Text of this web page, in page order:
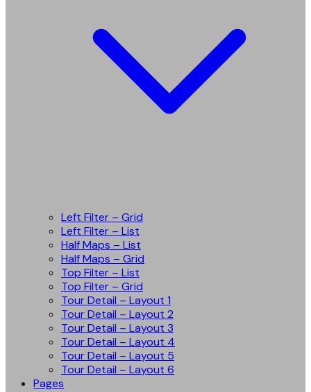
Left Filter – Grid
Left Filter – List
Half Maps – List
Half Maps – Grid
Top Filter – List
Top Filter – Grid
Tour Detail – Layout 1
Tour Detail – Layout 2
Tour Detail – Layout 3
Tour Detail – Layout 4
Tour Detail – Layout 5
Tour Detail – Layout 6
Pages